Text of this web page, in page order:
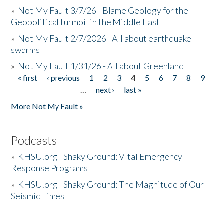
» Not My Fault 3/7/26 - Blame Geology for the
Geopolitical turmoil in the Middle East
» Not My Fault 2/7/2026 - All about earthquake
swarms
» Not My Fault 1/31/26 - All about Greenland
Pages
« first ‹ previous 1 2 3 4 5 6 7 8
9
…
next ›
last »
More Not My Fault »
Podcasts
» KHSU.org - Shaky Ground: Vital Emergency
Response Programs
» KHSU.org - Shaky Ground: The Magnitude of Our
Seismic Times